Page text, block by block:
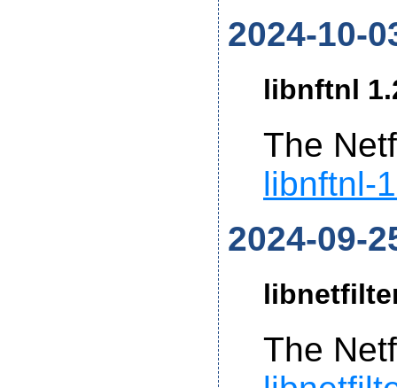
2024-10-
libnftnl
The
libnftnl-
2024-09-
The